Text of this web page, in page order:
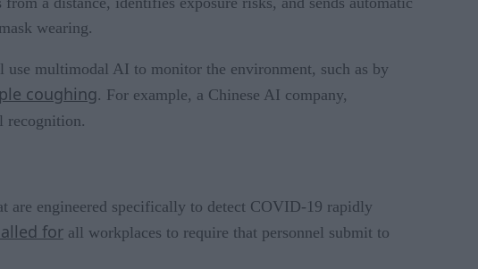
wearing.
use multimodal AI to monitor the environment, such as by
coughing. For example, a Chinese AI company,
recognition.
engineered specifically to detect COVID-19 rapidly
for all workplaces to require that personnel submit to